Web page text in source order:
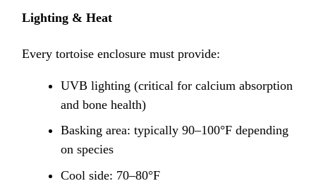
Lighting & Heat
Every tortoise enclosure must provide:
UVB lighting (critical for calcium absorption
and bone health)
Basking area: typically 90–100°F depending
on species
Cool side: 70–80°F